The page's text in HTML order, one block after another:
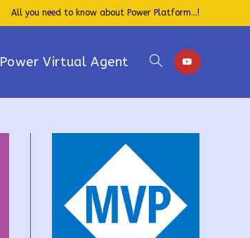
All you need to know about Power Platform...!
Power Virtual Agent Toggle
website
search